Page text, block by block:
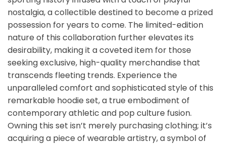
nostalgia, a collectible destined to become a prized
possession for years to come. The limited-edition
nature of this collaboration further elevates its
desirability, making it a coveted item for those
seeking exclusive, high-quality merchandise that
transcends fleeting trends. Experience the
unparalleled comfort and sophisticated style of this
remarkable hoodie set, a true embodiment of
contemporary athletic and pop culture fusion.
Owning this set isn’t merely purchasing clothing; it’s
acquiring a piece of wearable artistry, a symbol of